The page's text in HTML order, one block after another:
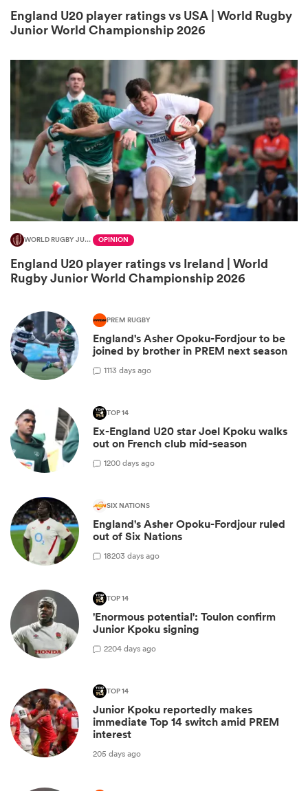
England U20 player ratings vs USA | World Rugby
Junior World Championship 2026
WORLD RUGBY JUNIOR WORLD CHAMPIONSHIP OPINION
England U20 player ratings vs Ireland | World
Rugby Junior World Championship 2026
PREM RUGBY
England's Asher Opoku-Fordjour to be
joined by brother in PREM next season
1113 days ago
TOP 14
Ex-England U20 star Joel Kpoku walks
out on French club mid-season
1200 days ago
SIX NATIONS
England's Asher Opoku-Fordjour ruled
out of Six Nations
18203 days ago
TOP 14
'Enormous potential': Toulon confirm
Junior Kpoku signing
2204 days ago
TOP 14
Junior Kpoku reportedly makes
immediate Top 14 switch amid PREM
interest
205 days ago